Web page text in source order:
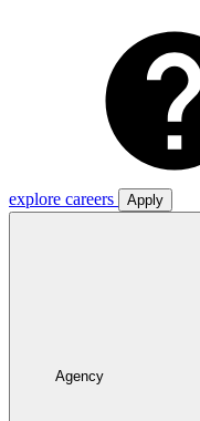
explore careers
Apply
Agency